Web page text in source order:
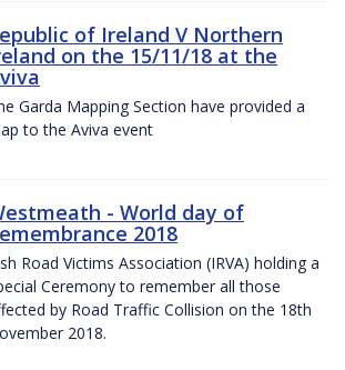
of Ireland V Northern
on the 15/11/18 at the
Garda Mapping Section have provided a
to the Aviva event
- World day of
2018
Road Victims Association (IRVA) holding a
Ceremony to remember all those
by Road Traffic Collision on the 18th
2018.